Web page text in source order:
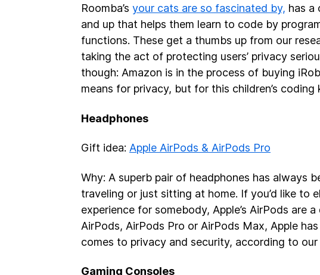
Roomba’s your cats are so fascinated by, has a
and up that helps them learn to code by
functions. These get a thumbs up from our
taking the act of protecting users’ privacy
though: Amazon is in the process of buying
means for privacy, but for this children’s
Headphones
Gift idea: Apple AirPods & AirPods Pro
Why: A superb pair of headphones has always
traveling or just sitting at home. If you’d like to
experience for somebody, Apple’s AirPods are
AirPods, AirPods Pro or AirPods Max, Apple
comes to privacy and security, according to our
Gaming Consoles